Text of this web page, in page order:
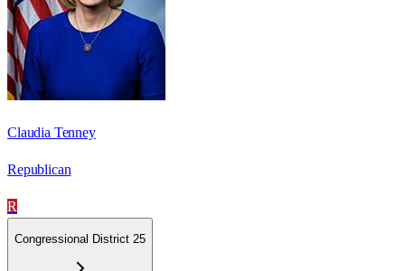
Claudia Tenney
Republican
R
Congressional District 25